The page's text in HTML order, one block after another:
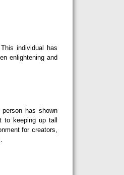
individual has
enlightening and
has shown
to keeping up tall
for creators,